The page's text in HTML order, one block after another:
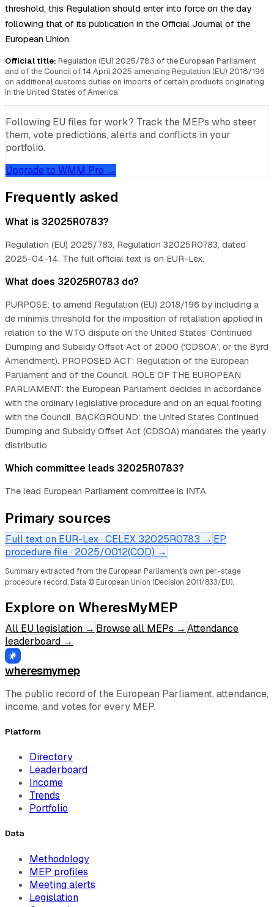
threshold, this Regulation should enter into force on the day
following that of its publication in the Official Journal of the
European Union.
Official title: Regulation (EU) 2025/783 of the European Parliament
and of the Council of 14 April 2025 amending Regulation (EU) 2018/196
on additional customs duties on imports of certain products originating
in the United States of America
Following EU files for work? Track the MEPs who steer
them, vote predictions, alerts and conflicts in your
portfolio.
Upgrade to WMM Pro →
Frequently asked
What is 32025R0783?
Regulation (EU) 2025/783, Regulation 32025R0783, dated
2025-04-14. The full official text is on EUR-Lex.
What does 32025R0783 do?
PURPOSE: to amend Regulation (EU) 2018/196 by including a
de minimis threshold for the imposition of retaliation applied in
relation to the WTO dispute on the United States’ Continued
Dumping and Subsidy Offset Act of 2000 (‘CDSOA’, or the Byrd
Amendment). PROPOSED ACT: Regulation of the European
Parliament and of the Council. ROLE OF THE EUROPEAN
PARLIAMENT: the European Parliament decides in accordance
with the ordinary legislative procedure and on an equal footing
with the Council. BACKGROUND: the United States Continued
Dumping and Subsidy Offset Act (CDSOA) mandates the yearly
distributio
Which committee leads 32025R0783?
The lead European Parliament committee is INTA.
Primary sources
Full text on EUR-Lex · CELEX 32025R0783 → EP
procedure file · 2025/0012(COD) →
Summary extracted from the European Parliament's own per-stage
procedure record. Data © European Union (Decision 2011/833/EU).
Explore on WheresMyMEP
All EU legislation → Browse all MEPs → Attendance
leaderboard →
wheresmymep
The public record of the European Parliament, attendance,
income, and votes for every MEP.
Platform
Directory
Leaderboard
Income
Trends
Portfolio
Data
Methodology
MEP profiles
Meeting alerts
Legislation